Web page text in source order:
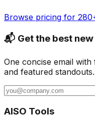
Browse pricing for
📬 Get the best
One concise email
and featured standouts.
AISO Tools